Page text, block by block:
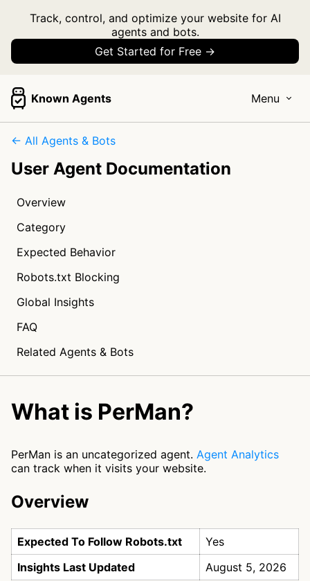
Track, control, and optimize your website for AI
agents and bots.
Get Started for Free →
Known Agents Menu
← All Agents & Bots
User Agent Documentation
Overview
Category
Expected Behavior
Robots.txt Blocking
Global Insights
FAQ
Related Agents & Bots
What is PerMan?
PerMan is an uncategorized agent. Agent Analytics
can track when it visits your website.
Overview
Expected To Follow Robots.txt
Yes
Insights Last Updated
August 5, 2026